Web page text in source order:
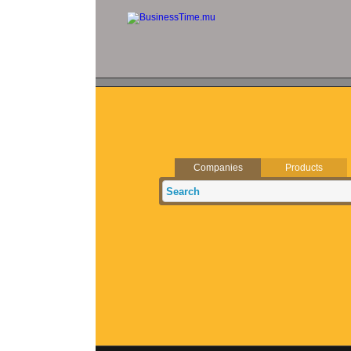
Companies Products